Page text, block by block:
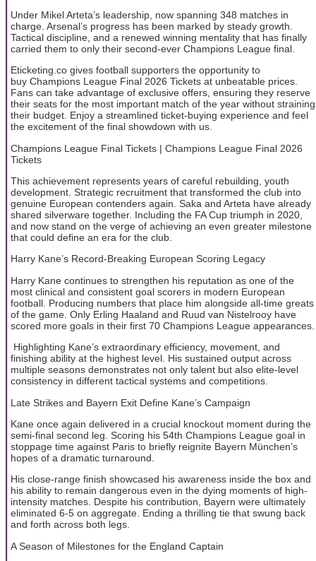
Under Mikel Arteta’s leadership, now spanning 348 matches in
charge. Arsenal’s progress has been marked by steady growth.
Tactical discipline, and a renewed winning mentality that has finally
carried them to only their second-ever Champions League final.
Eticketing.co gives football supporters the opportunity to
buy Champions League Final 2026 Tickets at unbeatable prices.
Fans can take advantage of exclusive offers, ensuring they reserve
their seats for the most important match of the year without straining
their budget. Enjoy a streamlined ticket-buying experience and feel
the excitement of the final showdown with us.
Champions League Final Tickets | Champions League Final 2026
Tickets
This achievement represents years of careful rebuilding, youth
development. Strategic recruitment that transformed the club into
genuine European contenders again. Saka and Arteta have already
shared silverware together. Including the FA Cup triumph in 2020,
and now stand on the verge of achieving an even greater milestone
that could define an era for the club.
Harry Kane’s Record-Breaking European Scoring Legacy
Harry Kane continues to strengthen his reputation as one of the
most clinical and consistent goal scorers in modern European
football. Producing numbers that place him alongside all-time greats
of the game. Only Erling Haaland and Ruud van Nistelrooy have
scored more goals in their first 70 Champions League appearances.
Highlighting Kane’s extraordinary efficiency, movement, and
finishing ability at the highest level. His sustained output across
multiple seasons demonstrates not only talent but also elite-level
consistency in different tactical systems and competitions.
Late Strikes and Bayern Exit Define Kane’s Campaign
Kane once again delivered in a crucial knockout moment during the
semi-final second leg. Scoring his 54th Champions League goal in
stoppage time against Paris to briefly reignite Bayern München’s
hopes of a dramatic turnaround.
His close-range finish showcased his awareness inside the box and
his ability to remain dangerous even in the dying moments of high-
intensity matches. Despite his contribution, Bayern were ultimately
eliminated 6-5 on aggregate. Ending a thrilling tie that swung back
and forth across both legs.
A Season of Milestones for the England Captain